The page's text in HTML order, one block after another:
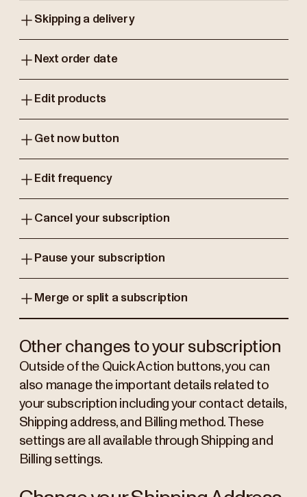
Skipping a delivery
Next order date
Edit products
Get now button
Edit frequency
Cancel your subscription
Pause your subscription
Merge or split a subscription
Other changes to your subscription
Outside of the Quick Action buttons, you can
also manage the important details related to
your subscription including your contact details,
Shipping address, and Billing method. These
settings are all available through Shipping and
Billing settings.